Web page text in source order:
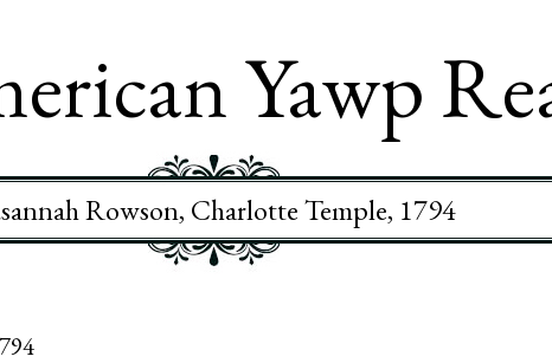
Yawp
Rowson, Charlotte Temple, 1794